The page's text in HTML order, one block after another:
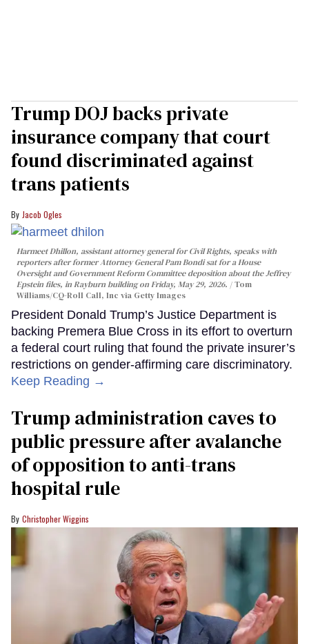
Trump DOJ backs private
insurance company that court
found discriminated against
trans patients
Jacob Ogles
Harmeet Dhillon, assistant attorney general for Civil Rights, speaks with
reporters after former Attorney General Pam Bondi sat for a House
Oversight and Government Reform Committee deposition about the Jeffrey
Epstein files, in Rayburn building on Friday, May 29, 2026.
Tom
Williams/CQ-Roll Call, Inc via Getty Images
President Donald Trump’s Justice Department is
backing Premera Blue Cross in its effort to overturn
a federal court ruling that found the private insurer’s
restrictions on gender-affirming care discriminatory.
Keep Reading →
Trump administration caves to
public pressure after avalanche
of opposition to anti-trans
hospital rule
Christopher Wiggins